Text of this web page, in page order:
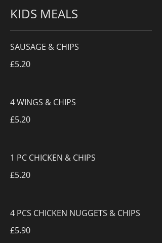
KIDS MEALS
SAUSAGE & CHIPS
£5.20
4 WINGS & CHIPS
£5.20
1 PC CHICKEN & CHIPS
£5.20
4 PCS CHICKEN NUGGETS & CHIPS
£5.90